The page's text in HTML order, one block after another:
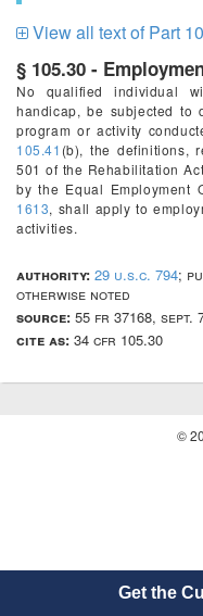
View all text of Part
§ 105.30 -
No qualified individual
handicap, be subjected to
program or activity
105.41 (b), the definitions,
501 of the Rehabilitation
by the Equal Employment
1613, shall apply to
activities.
authority: 29 u.s.c. 794;
otherwise noted
source: 55 fr 37168, sept.
cite as: 34 cfr 105.30
©
Get the